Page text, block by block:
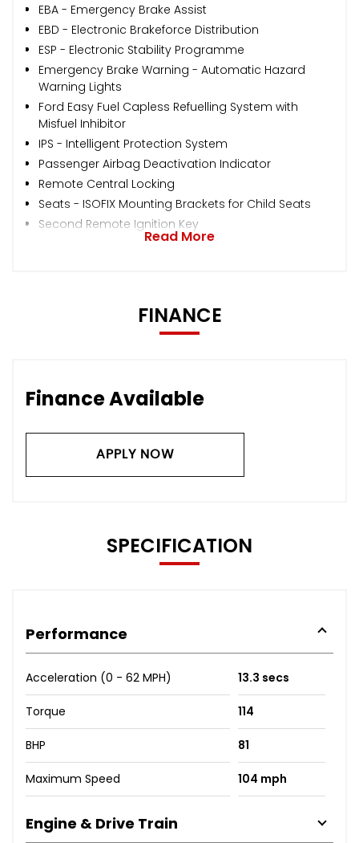
EBA - Emergency Brake Assist
EBD - Electronic Brakeforce Distribution
ESP - Electronic Stability Programme
Emergency Brake Warning - Automatic Hazard
Warning Lights
Ford Easy Fuel Capless Refuelling System with
Misfuel Inhibitor
IPS - Intelligent Protection System
Passenger Airbag Deactivation Indicator
Remote Central Locking
Seats - ISOFIX Mounting Brackets for Child Seats
Second Remote Ignition Key
Read More
FINANCE
Finance Available
APPLY NOW
SPECIFICATION
Performance
Acceleration (0 - 62 MPH) 13.3 secs
Torque 114
BHP 81
Maximum Speed 104 mph
Engine & Drive Train